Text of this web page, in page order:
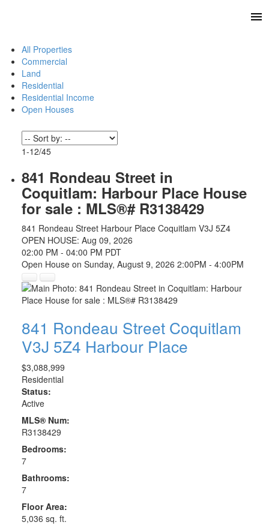
All Properties
Commercial
Land
Residential
Residential Income
Open Houses
1-12/45
841 Rondeau Street in
Coquitlam: Harbour Place House
for sale : MLS®# R3138429
841 Rondeau Street Harbour Place Coquitlam V3J 5Z4
OPEN HOUSE: Aug 09, 2026
02:00 PM - 04:00 PM PDT
Open House on Sunday, August 9, 2026 2:00PM - 4:00PM
841 Rondeau Street Coquitlam
V3J 5Z4 Harbour Place
$3,088,999
Residential
Status:
Active
MLS® Num:
R3138429
Bedrooms:
7
Bathrooms:
7
Floor Area:
5,036 sq. ft.